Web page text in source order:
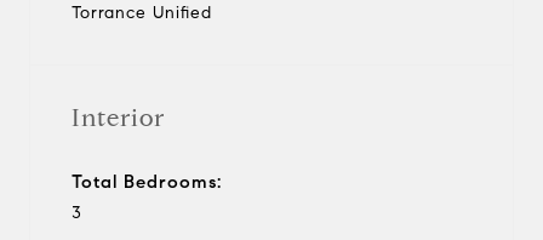
Torrance Unified
Interior
Total Bedrooms:
3